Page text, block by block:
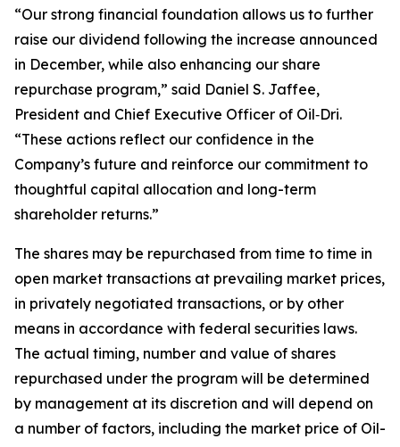
“Our strong financial foundation allows us to further
raise our dividend following the increase announced
in December, while also enhancing our share
repurchase program,” said Daniel S. Jaffee,
President and Chief Executive Officer of Oil‑Dri.
“These actions reflect our confidence in the
Company’s future and reinforce our commitment to
thoughtful capital allocation and long-term
shareholder returns.”
The shares may be repurchased from time to time in
open market transactions at prevailing market prices,
in privately negotiated transactions, or by other
means in accordance with federal securities laws.
The actual timing, number and value of shares
repurchased under the program will be determined
by management at its discretion and will depend on
a number of factors, including the market price of Oil-